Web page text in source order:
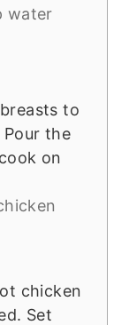
water
to
the
on
chicken
Set